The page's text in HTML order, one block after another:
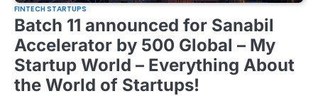
FINTECH STARTUPS
Batch 11 announced for Sanabil
Accelerator by 500 Global – My
Startup World – Everything About
the World of Startups!